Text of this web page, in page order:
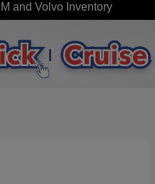
and Volvo Inventory